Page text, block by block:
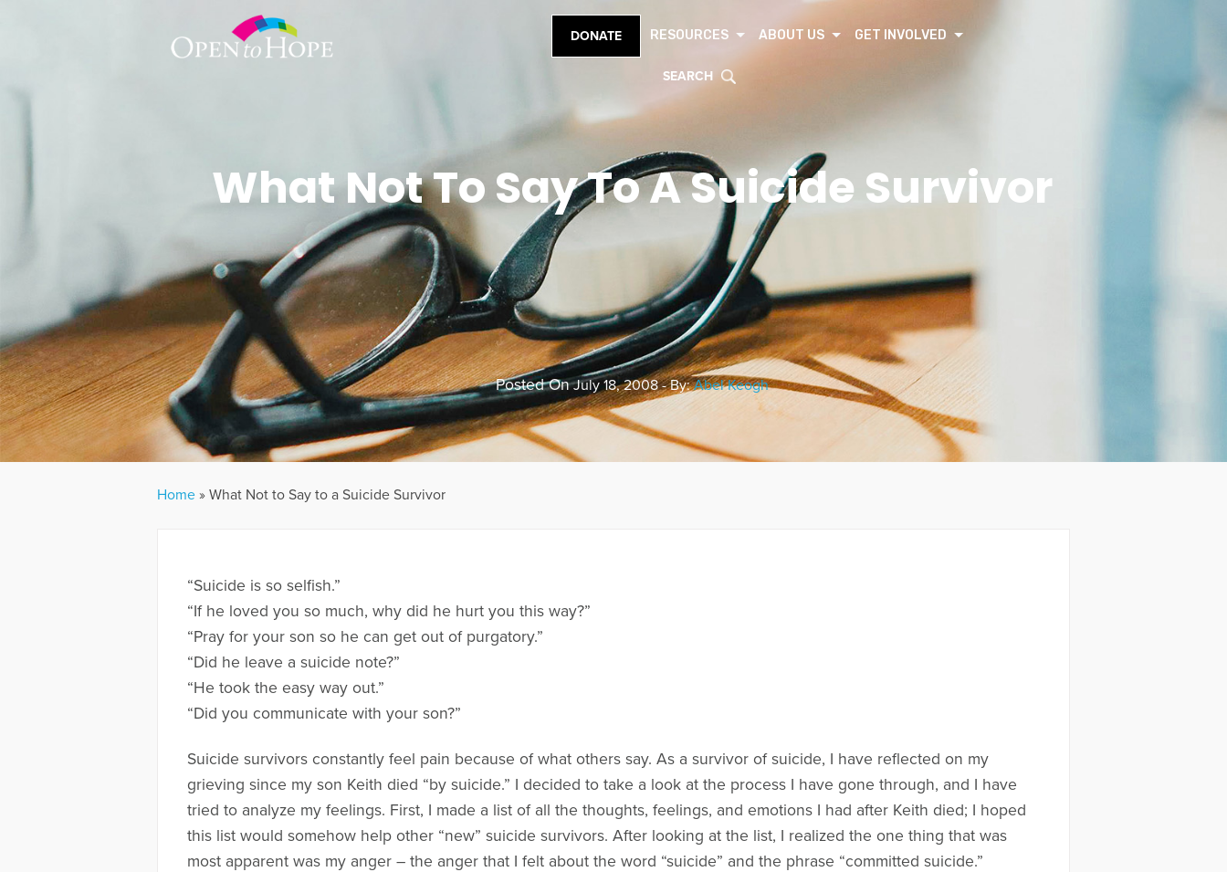
DONATE RESOURCES ABOUT US GET INVOLVED
SEARCH
What Not To Say To A Suicide Survivor
Posted OnJuly 18, 2008 - By:Abel Keogh
Home » What Not to Say to a Suicide Survivor
“Suicide is so selfish.”
“If he loved you so much, why did he hurt you this way?”
“Pray for your son so he can get out of purgatory.”
“Did he leave a suicide note?”
“He took the easy way out.”
“Did you communicate with your son?”
Suicide survivors constantly feel pain because of what others say. As a survivor of suicide, I have reflected on my
grieving since my son Keith died “by suicide.” I decided to take a look at the process I have gone through, and I have
tried to analyze my feelings. First, I made a list of all the thoughts, feelings, and emotions I had after Keith died; I hoped
this list would somehow help other “new” suicide survivors. After looking at the list, I realized the one thing that was
most apparent was my anger – the anger that I felt about the word “suicide” and the phrase “committed suicide.”